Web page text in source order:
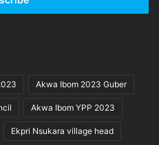
Akwa Ibom 2023 Guber
Akwa Ibom YPP 2023
Ekpri Nsukara village head